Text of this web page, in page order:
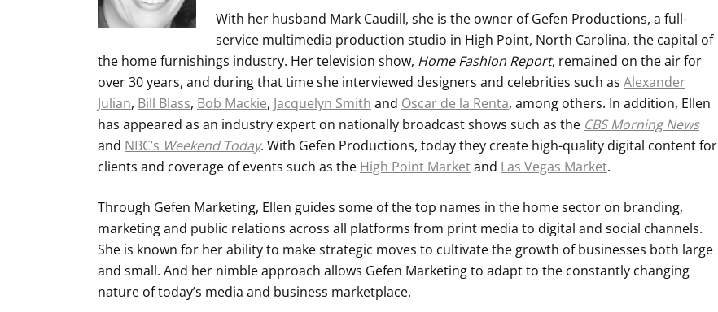
With her husband Mark Caudill, she is the owner of Gefen Productions, a full-
service multimedia production studio in High Point, North Carolina, the capital of
the home furnishings industry. Her television show, Home Fashion Report, remained on the air for
over 30 years, and during that time she interviewed designers and celebrities such as Alexander
Julian, Bill Blass, Bob Mackie, Jacquelyn Smith and Oscar de la Renta, among others. In addition, Ellen
has appeared as an industry expert on nationally broadcast shows such as the CBS Morning News
and NBC’s Weekend Today. With Gefen Productions, today they create high-quality digital content for
clients and coverage of events such as the High Point Marketand Las Vegas Market.
Through Gefen Marketing, Ellen guides some of the top names in the home sector on branding,
marketing and public relations across all platforms from print media to digital and social channels.
She is known for her ability to make strategic moves to cultivate the growth of businesses both large
and small. And her nimble approach allows Gefen Marketing to adapt to the constantly changing
nature of today’s media and business marketplace.